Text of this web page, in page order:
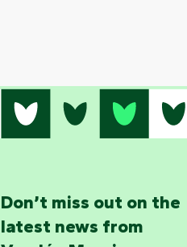
Don’t miss out on the
latest news from